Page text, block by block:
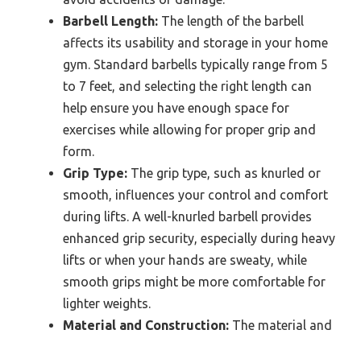
Barbell Length: The length of the barbell
affects its usability and storage in your home
gym. Standard barbells typically range from 5
to 7 feet, and selecting the right length can
help ensure you have enough space for
exercises while allowing for proper grip and
form.
Grip Type: The grip type, such as knurled or
smooth, influences your control and comfort
during lifts. A well-knurled barbell provides
enhanced grip security, especially during heavy
lifts or when your hands are sweaty, while
smooth grips might be more comfortable for
lighter weights.
Material and Construction: The material and